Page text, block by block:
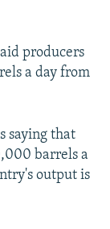
producers
a day from
saying that
barrels a
output is